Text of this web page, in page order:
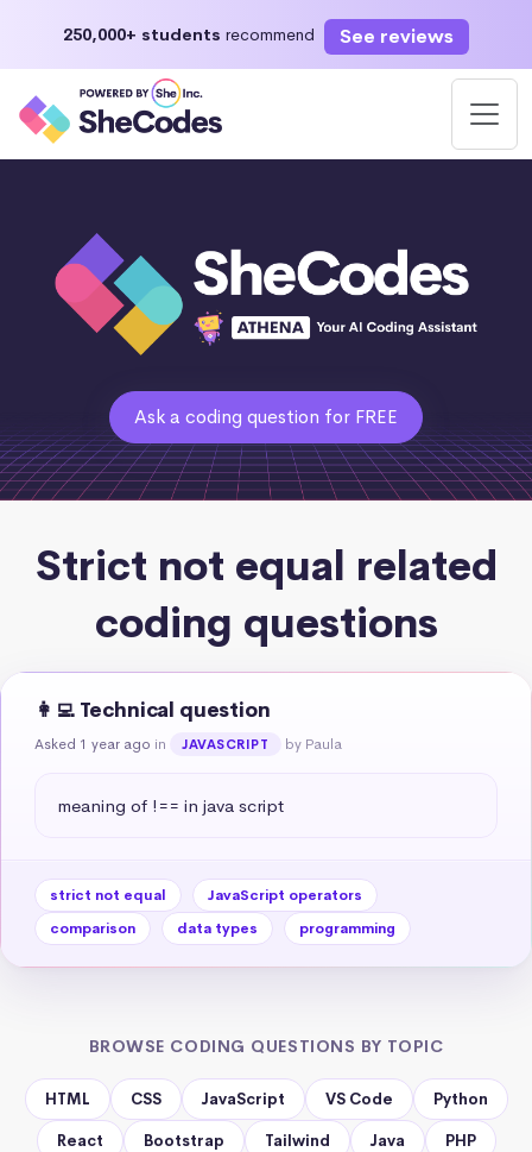
250,000+ students recommend See reviews
Ask a coding question for FREE
Strict not equal related
coding questions
👩‍💻 Technical question
Asked 1 year ago in JAVASCRIPT by Paula
meaning of !== in java script
strict not equal
JavaScript operators
comparison
data types programming
BROWSE CODING QUESTIONS BY TOPIC
HTML CSS JavaScript VS Code Python
React Bootstrap Tailwind Java PHP